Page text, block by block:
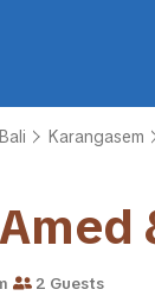
Bali Karangasem
2 Guests